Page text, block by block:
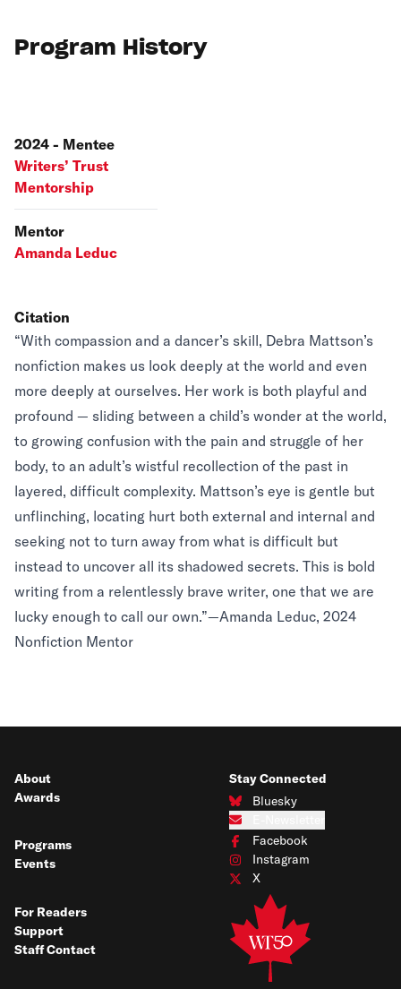
Program History
2024 - Mentee
Writers’ Trust
Mentorship
Mentor
Amanda Leduc
Citation
“With compassion and a dancer’s skill, Debra Mattson’s
nonfiction makes us look deeply at the world and even
more deeply at ourselves. Her work is both playful and
profound — sliding between a child’s wonder at the world,
to growing confusion with the pain and struggle of her
body, to an adult’s wistful recollection of the past in
layered, difficult complexity. Mattson’s eye is gentle but
unflinching, locating hurt both external and internal and
seeking not to turn away from what is difficult but
instead to uncover all its shadowed secrets. This is bold
writing from a relentlessly brave writer, one that we are
lucky enough to call our own.”—Amanda Leduc, 2024
Nonfiction Mentor
About
Awards
Programs
Events
For Readers
Support
Staff Contact
Stay Connected
Bluesky
Connect with us on Bluesky
Subscribe to our e-newsletter
Facebook
Connect with us on Facebook
Instagram
Connect with us on Instagram
X
Connect with us on X